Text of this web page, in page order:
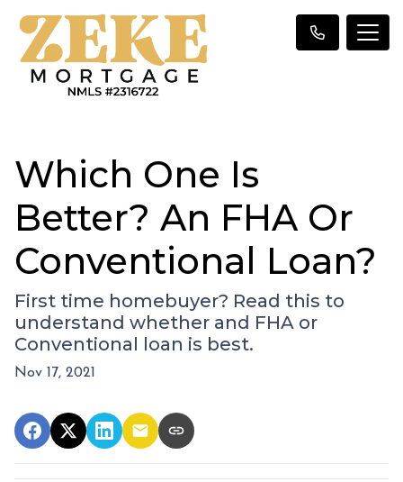
Which One Is
Better? An FHA Or
Conventional Loan?
First time homebuyer? Read this to
understand whether and FHA or
Conventional loan is best.
Nov 17, 2021